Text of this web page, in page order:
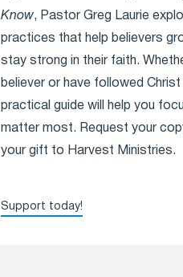
Know, Pastor Greg Laurie
practices that help believers
stay strong in their faith.
believer or have followed
practical guide will help you
matter most. Request your
your gift to Harvest Ministries.
Support today!